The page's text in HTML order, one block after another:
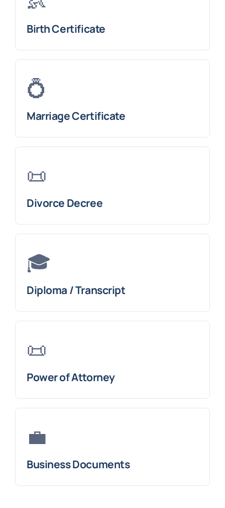
Birth Certificate
💍
Marriage Certificate
📜
Divorce Decree
🎓
Diploma / Transcript
📜
Power of Attorney
💼
Business Documents